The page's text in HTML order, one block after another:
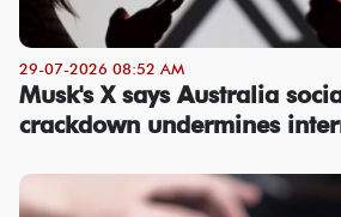
29-07-2026 08:52 AM
Musk's X says Australia
crackdown undermines